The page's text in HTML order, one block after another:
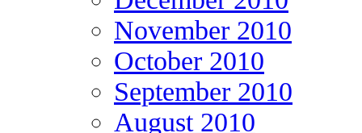
November 2010
October 2010
September 2010
August 2010